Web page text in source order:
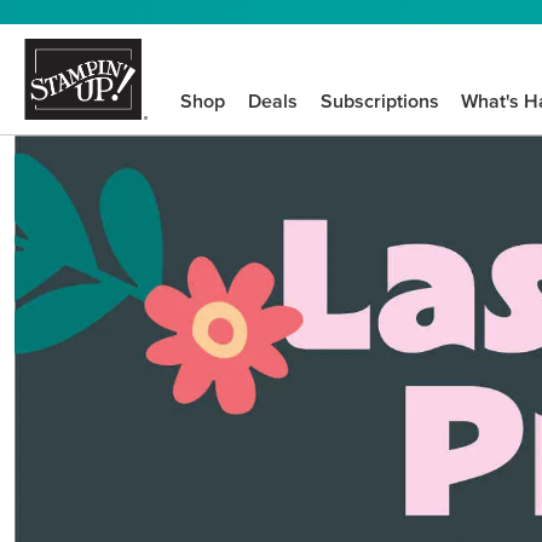
Shop Deals Subscriptions What's
We know